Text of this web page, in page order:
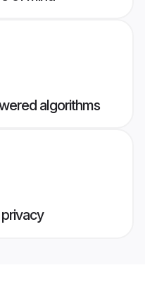
algorithms